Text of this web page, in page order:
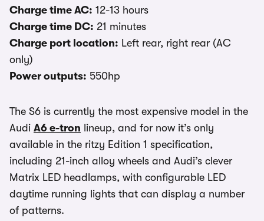
Charge time AC: 12-13 hours
Charge time DC: 21 minutes
Charge port location: Left rear, right rear (AC
only)
Power outputs: 550hp
The S6 is currently the most expensive model in the
Audi A6 e-tron lineup, and for now it’s only
available in the ritzy Edition 1 specification,
including 21-inch alloy wheels and Audi’s clever
Matrix LED headlamps, with configurable LED
daytime running lights that can display a number
of patterns.